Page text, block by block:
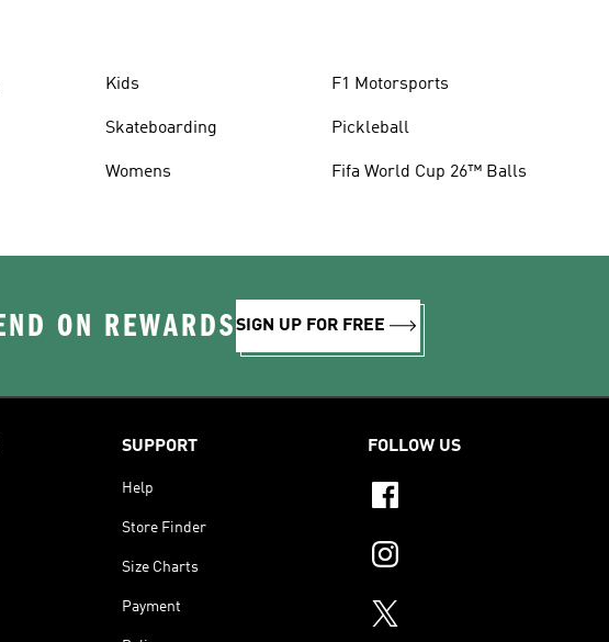
Kids
Skateboarding
Womens
F1 Motorsports
Pickleball
Fifa World Cup 26™ Balls
ON REWARDSSIGN UP FOR FREE
SUPPORT
Help
Store Finder
Size Charts
Payment
FOLLOW US